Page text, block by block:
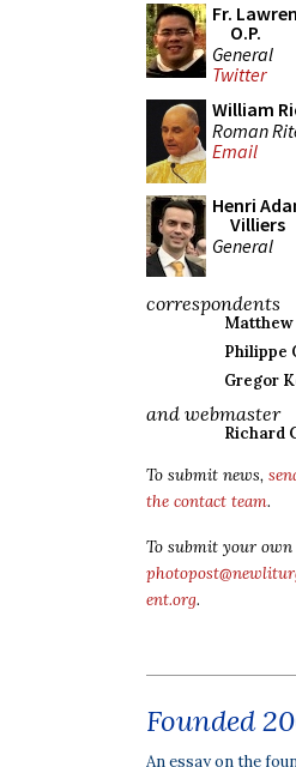
Fr.
O.P.
General
Twitter
William
Roman
Email
Henri
Villiers
General
correspondents
Philippe
Gregor
and webmaster
Richard
To submit news,
the contact team.
To submit your own
ent.org.
Founded
An essay on the